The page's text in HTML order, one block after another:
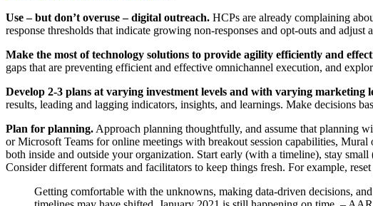
Use – but don’t overuse – digital outreach. HCPs are already complaining
response thresholds that indicate growing non-responses and opt-outs and
Make the most of technology solutions to provide agility efficiently and
gaps that are preventing efficient and effective omnichannel execution, and
Develop 2-3 plans at varying investment levels and with varying marketing
results, leading and lagging indicators, insights, and learnings. Make decisions
Plan for planning. Approach planning thoughtfully, and assume that planning
or Microsoft Teams for online meetings with breakout session capabilities,
both inside and outside your organization. Start early (with a timeline), stay
Consider different formats and facilitators to keep things fresh. For example,
Getting comfortable with the unknowns, making data-driven decisions,